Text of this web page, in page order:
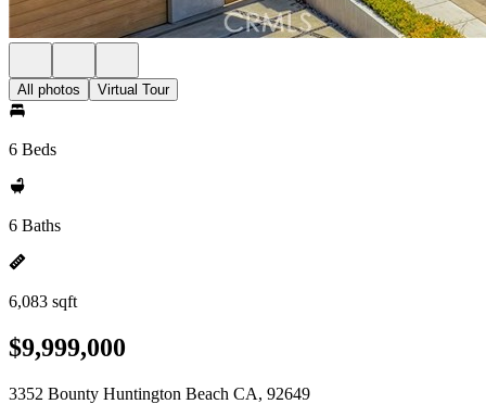
All photos Virtual Tour
6 Beds
6 Baths
6,083 sqft
$9,999,000
3352 Bounty Huntington Beach CA, 92649